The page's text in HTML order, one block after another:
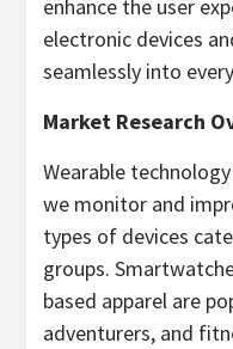
enhance the user
electronic devices
seamlessly into
Market Research
Wearable
we monitor and
types of devices
groups.
based apparel are
adventurers, and